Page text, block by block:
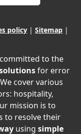
policy | Sitemap |
to the
for error
cover various
hospitality,
mission is to
to resolve their
using simple